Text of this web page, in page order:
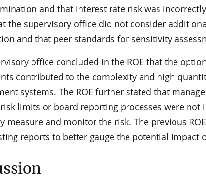
and that interest rate risk was
the supervisory office did not consider
and that peer standards for sensitivity
office concluded in the ROE that the
contributed to the complexity and high
systems. The ROE further stated that
limits or board reporting processes were
measure and monitor the risk. The previous
reports to better gauge the potential impact